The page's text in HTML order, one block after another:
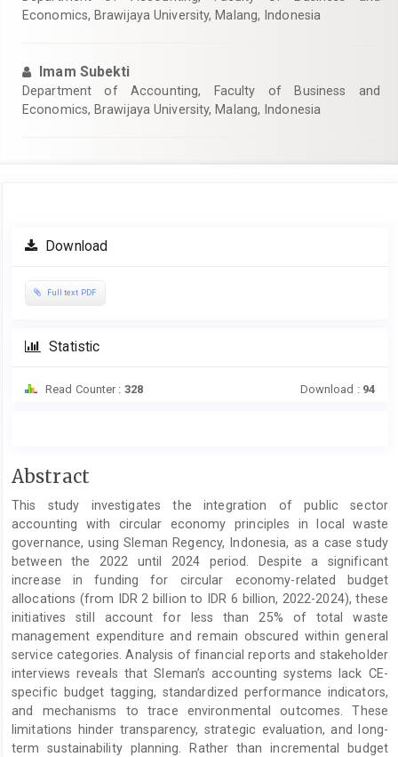
Economics, Brawijaya University, Malang, Indonesia
Imam Subekti
Department of Accounting, Faculty of Business and
Economics, Brawijaya University, Malang, Indonesia
Article
Sidebar
Download
Full text PDF
Statistic
Read Counter : 328 Download : 94
Main
Article
Content
Abstract
This study investigates the integration of public sector
accounting with circular economy principles in local waste
governance, using Sleman Regency, Indonesia, as a case study
between the 2022 until 2024 period. Despite a significant
increase in funding for circular economy-related budget
allocations (from IDR 2 billion to IDR 6 billion, 2022-2024), these
initiatives still account for less than 25% of total waste
management expenditure and remain obscured within general
service categories. Analysis of financial reports and stakeholder
interviews reveals that Sleman’s accounting systems lack CE-
specific budget tagging, standardized performance indicators,
and mechanisms to trace environmental outcomes. These
limitations hinder transparency, strategic evaluation, and long-
term sustainability planning. Rather than incremental budget